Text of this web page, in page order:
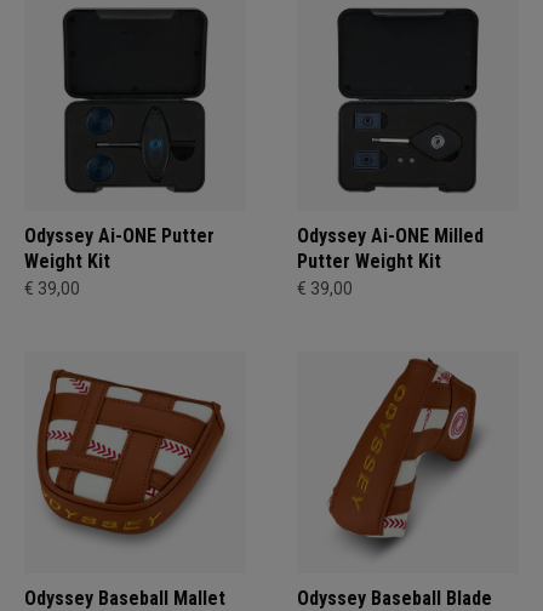
Odyssey Ai-ONE Putter
Weight Kit
€ 39,00
Odyssey Ai-ONE Milled
Putter Weight Kit
€ 39,00
Odyssey Baseball Mallet
Odyssey Baseball Blade